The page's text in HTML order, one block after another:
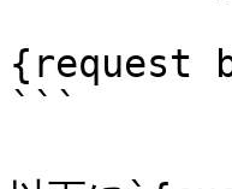
{request
```